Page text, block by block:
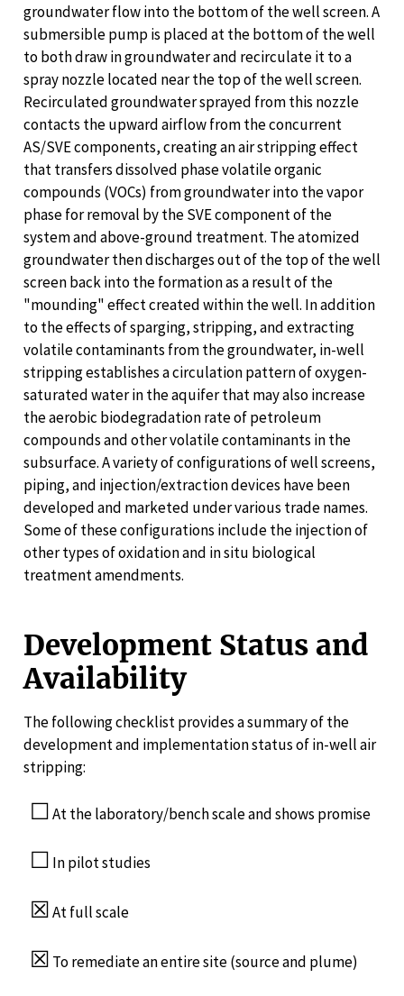
groundwater flow into the bottom of the well screen. A
submersible pump is placed at the bottom of the well
to both draw in groundwater and recirculate it to a
spray nozzle located near the top of the well screen.
Recirculated groundwater sprayed from this nozzle
contacts the upward airflow from the concurrent
AS/SVE components, creating an air stripping effect
that transfers dissolved phase volatile organic
compounds (VOCs) from groundwater into the vapor
phase for removal by the SVE component of the
system and above-ground treatment. The atomized
groundwater then discharges out of the top of the well
screen back into the formation as a result of the
"mounding" effect created within the well. In addition
to the effects of sparging, stripping, and extracting
volatile contaminants from the groundwater, in-well
stripping establishes a circulation pattern of oxygen-
saturated water in the aquifer that may also increase
the aerobic biodegradation rate of petroleum
compounds and other volatile contaminants in the
subsurface. A variety of configurations of well screens,
piping, and injection/extraction devices have been
developed and marketed under various trade names.
Some of these configurations include the injection of
other types of oxidation and in situ biological
treatment amendments.
Development Status and
Availability
The following checklist provides a summary of the
development and implementation status of in-well air
stripping:
☐At the laboratory/bench scale and shows promise
☐ In pilot studies
☒At full scale
☒ To remediate an entire site (source and plume)